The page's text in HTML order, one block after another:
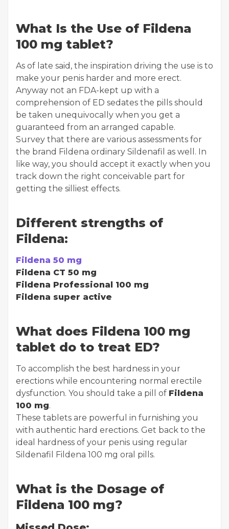
What Is the Use of Fildena
100 mg tablet?
As of late said, the inspiration driving the use is to
make your penis harder and more erect.
Anyway not an FDA-kept up with a
comprehension of ED sedates the pills should
be taken unequivocally when you get a
guaranteed from an arranged capable.
Survey that there are various assessments for
the brand Fildena ordinary Sildenafil as well. In
like way, you should accept it exactly when you
track down the right conceivable part for
getting the silliest effects.
Different strengths of
Fildena:
Fildena 50 mg
Fildena CT 50 mg
Fildena Professional 100 mg
Fildena super active
What does Fildena 100 mg
tablet do to treat ED?
To accomplish the best hardness in your
erections while encountering normal erectile
dysfunction. You should take a pill of Fildena
100 mg.
These tablets are powerful in furnishing you
with authentic hard erections. Get back to the
ideal hardness of your penis using regular
Sildenafil Fildena 100 mg oral pills.
What is the Dosage of
Fildena 100 mg?